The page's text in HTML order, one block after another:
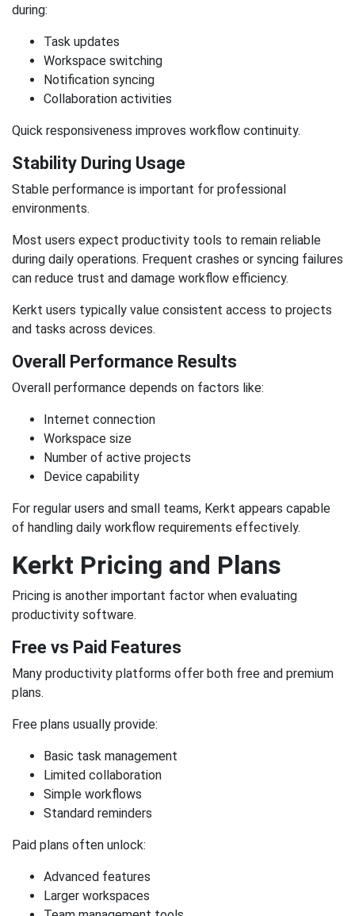
during:
Task updates
Workspace switching
Notification syncing
Collaboration activities
Quick responsiveness improves workflow continuity.
Stability During Usage
Stable performance is important for professional
environments.
Most users expect productivity tools to remain reliable
during daily operations. Frequent crashes or syncing failures
can reduce trust and damage workflow efficiency.
Kerkt users typically value consistent access to projects
and tasks across devices.
Overall Performance Results
Overall performance depends on factors like:
Internet connection
Workspace size
Number of active projects
Device capability
For regular users and small teams, Kerkt appears capable
of handling daily workflow requirements effectively.
Kerkt Pricing and Plans
Pricing is another important factor when evaluating
productivity software.
Free vs Paid Features
Many productivity platforms offer both free and premium
plans.
Free plans usually provide:
Basic task management
Limited collaboration
Simple workflows
Standard reminders
Paid plans often unlock:
Advanced features
Larger workspaces